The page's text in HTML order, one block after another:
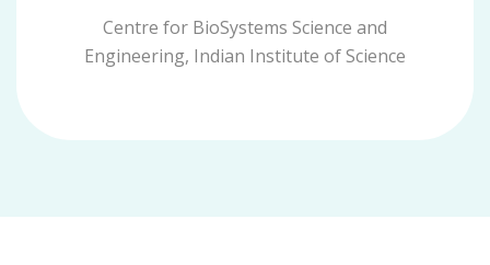
Centre for BioSystems Science and
Engineering, Indian Institute of Science